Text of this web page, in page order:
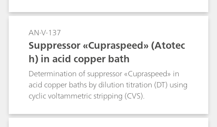
AN-V-137
Suppressor «Cupraspeed» (Atotec
h) in acid copper bath
Determination of suppressor «Cupraspeed» in
acid copper baths by dilution titration (DT) using
cyclic voltammetric stripping (CVS).